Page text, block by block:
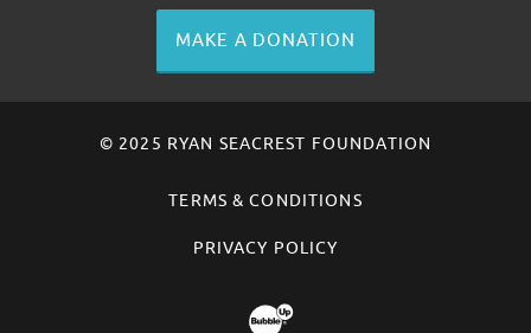
MAKE A DONATION
© 2025 RYAN SEACREST FOUNDATION
TERMS & CONDITIONS
PRIVACY POLICY